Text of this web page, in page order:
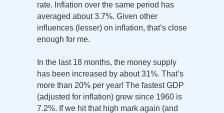
rate. Inflation over the same period has
averaged about 3.7%. Given other
influences (lesser) on inflation, that’s close
enough for me.
In the last 18 months, the money supply
has been increased by about 31%. That’s
more than 20% per year! The fastest GDP
(adjusted for inflation) grew since 1960 is
7.2%. If we hit that high mark again (and